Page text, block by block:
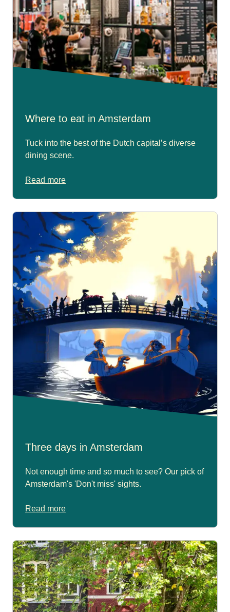
Where to eat in Amsterdam
Tuck into the best of the Dutch capital’s diverse
dining scene.
Read more
Three days in Amsterdam
Not enough time and so much to see? Our pick of
Amsterdam's 'Don't miss' sights.
Read more